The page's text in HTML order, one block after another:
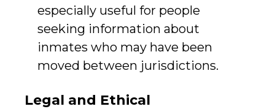
especially useful for people
seeking information about
inmates who may have been
moved between jurisdictions.
Legal and Ethical